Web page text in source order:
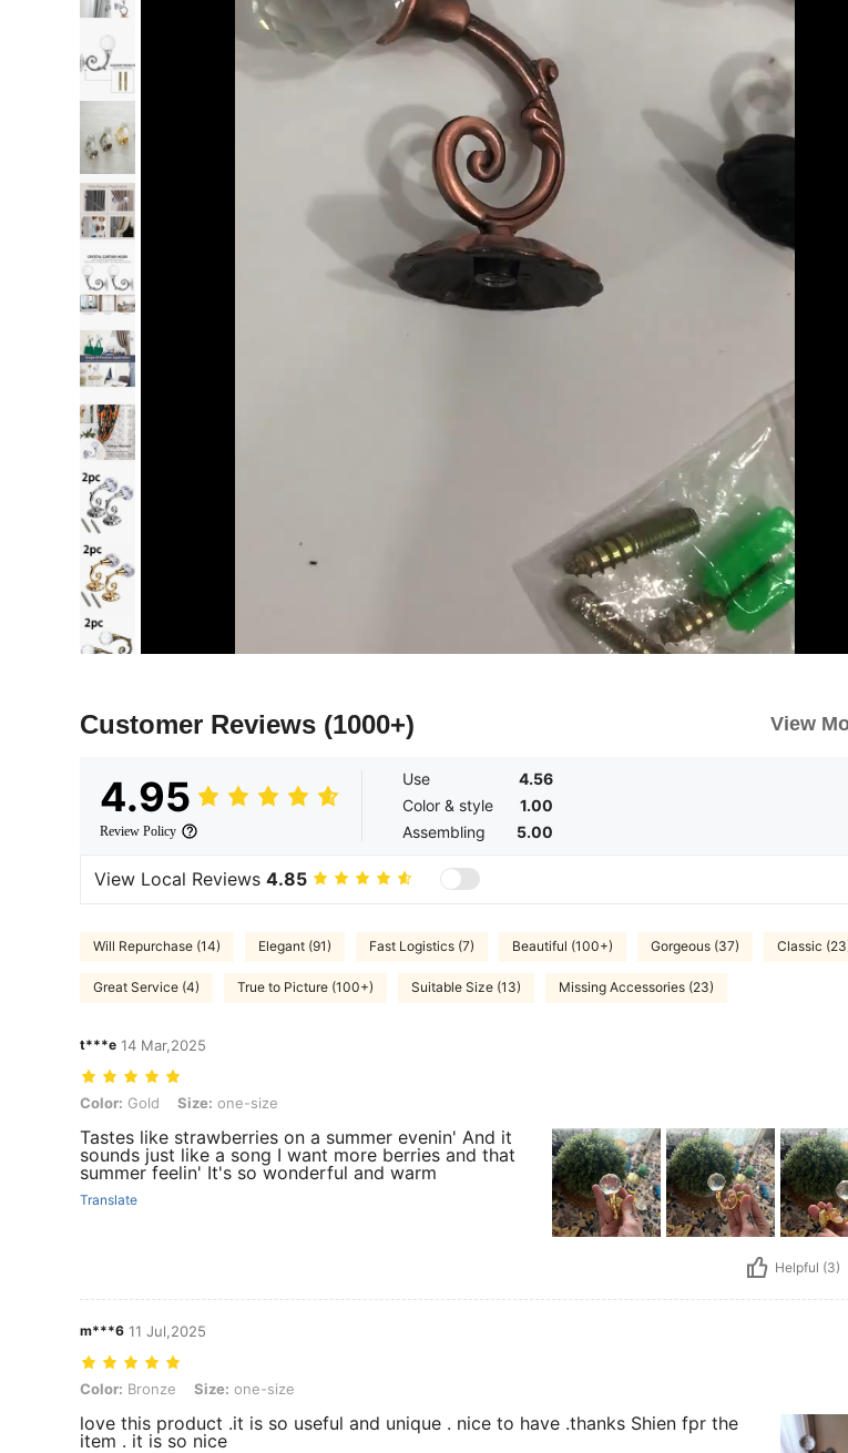
Customer Reviews (1000+) View
4.95
Review Policy
Use
4.56
Color & style
1.00
Assembling
5.00
View Local Reviews 4.85
Will Repurchase (14) Elegant (91) Fast Logistics (7) Beautiful (100+) Gorgeous (37) Classic
Great Service (4) True to Picture (100+) Suitable Size (13) Missing Accessories (23)
t***e 14 Mar,2025
Color: Gold, Size: one-size
Color: Gold Size: one-size
Tastes like strawberries on a summer evenin' And it
sounds just like a song I want more berries and that
summer feelin' It's so wonderful and warm
Translate
Helpful (3)
m***6 11 Jul,2025
Color: Bronze, Size: one-size
Color: Bronze Size: one-size
love this product .it is so useful and unique . nice to have .thanks Shien fpr the
item . it is so nice